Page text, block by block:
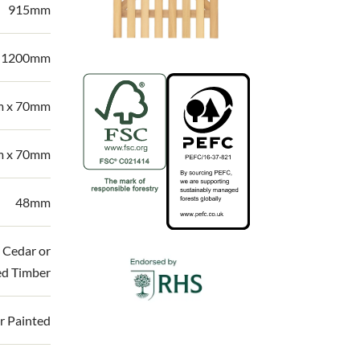
915mm
x 70mm
x 70mm
48mm
or
Timber
Painted